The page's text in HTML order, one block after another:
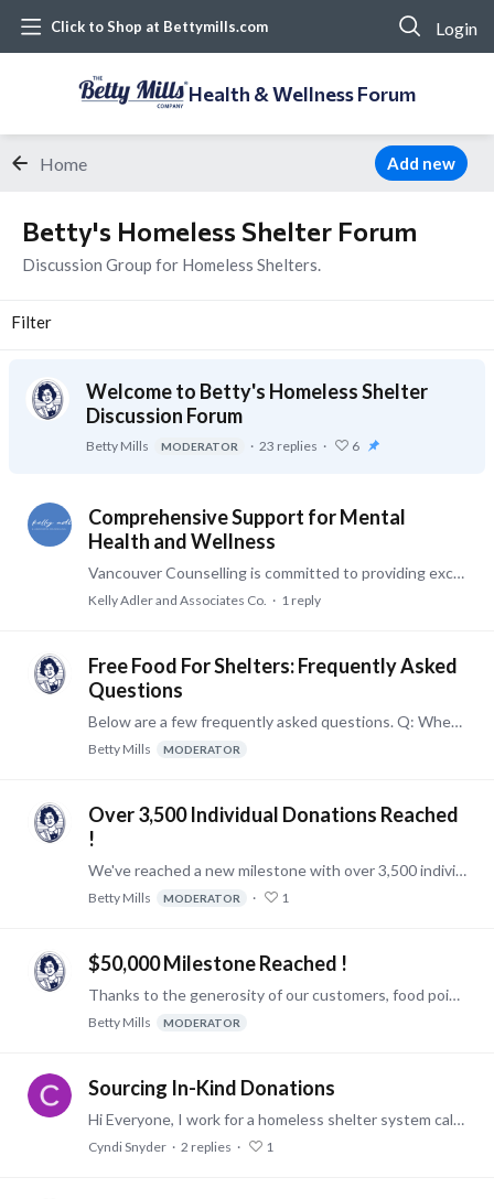
Click to Shop at Bettymills.com Login
Health & Wellness Forum
Home Add new
Betty's Homeless Shelter Forum Category
Betty's Homeless Shelter Forum
Discussion Group for Homeless Shelters.
Filter
Welcome to Betty's Homeless Shelter
Discussion Forum
Betty Mills MODERATOR 23 replies 6
Comprehensive Support for Mental
Health and Wellness
Vancouver Counselling is committed to providing exceptional mental health care to individuals, couples, and families. Our licensed therapists specialize in a wide range of issues,…
Kelly Adler and Associates Co. 1 reply
Free Food For Shelters: Frequently Asked
Questions
Below are a few frequently asked questions. Q: When did the program start? A: Shelter enrollment began December 2019 and donations were initiated during the month of February 2020.…
Betty Mills MODERATOR
Over 3,500 Individual Donations Reached
!
We've reached a new milestone with over 3,500 individual donations made on behalf of Betty Mills' customers to our enrolled homeless shelters. Thank you to all participating in our Free Food for…
Betty Mills MODERATOR 1
$50,000 Milestone Reached !
Thanks to the generosity of our customers, food point donations to our enrolled shelters has now exceeded $50,000. More to come ! -Victor
Betty Mills MODERATOR
Sourcing In-Kind Donations
Hi Everyone, I work for a homeless shelter system called Covenant House NY on in-kind donations. During COVID-19, it has been a roller coaster. First, I was inundated with interest from those…
Cyndi Snyder 2 replies 1